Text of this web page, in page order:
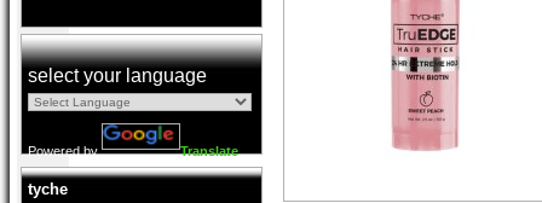
select your language
Powered by Translate
tyche